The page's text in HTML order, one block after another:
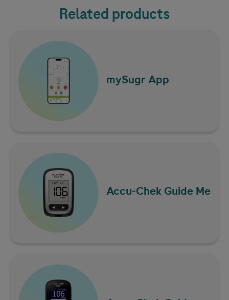
How to test your blood
sugar levels
Related products
mySugr App
Accu-Chek Guide Me